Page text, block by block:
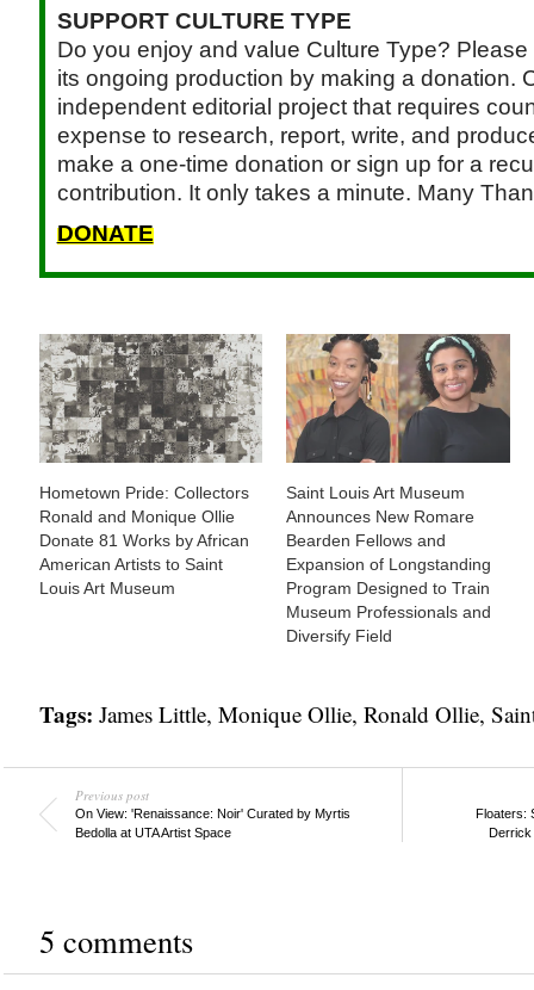
SUPPORT CULTURE TYPE
Do you enjoy and value Culture Type?
its ongoing production by making a donation.
independent editorial project that requires
expense to research, report, write, and
make a one-time donation or sign up for a
contribution. It only takes a minute. Many
DONATE
Hometown Pride: Collectors
Ronald and Monique Ollie
Donate 81 Works by African
American Artists to Saint
Louis Art Museum
Saint Louis Art Museum
Announces New Romare
Bearden Fellows and
Expansion of Longstanding
Program Designed to Train
Museum Professionals and
Diversify Field
Tags: James Little, Monique Ollie, Ronald Ollie,
Previous post
On View: 'Renaissance: Noir' Curated by Myrtis
Bedolla at UTA Artist Space
Floaters:
Derrick
5 comments